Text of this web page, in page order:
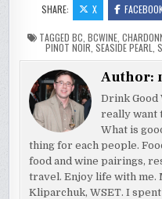
SHARE: X
TAGGED BC BCWINE
PINOT NOIR SEASIDE PEARL
Author:
Drink Good
really want
What is
thing for each people.
food and wine pairings,
travel. Enjoy life with me.
Kliparchuk, WSET. I